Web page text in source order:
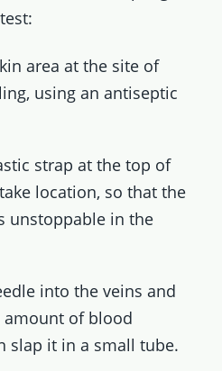
area at the site of
using an antiseptic
strap at the top of
location, so that the
unstoppable in the
into the veins and
amount of blood
slap it in a small tube.